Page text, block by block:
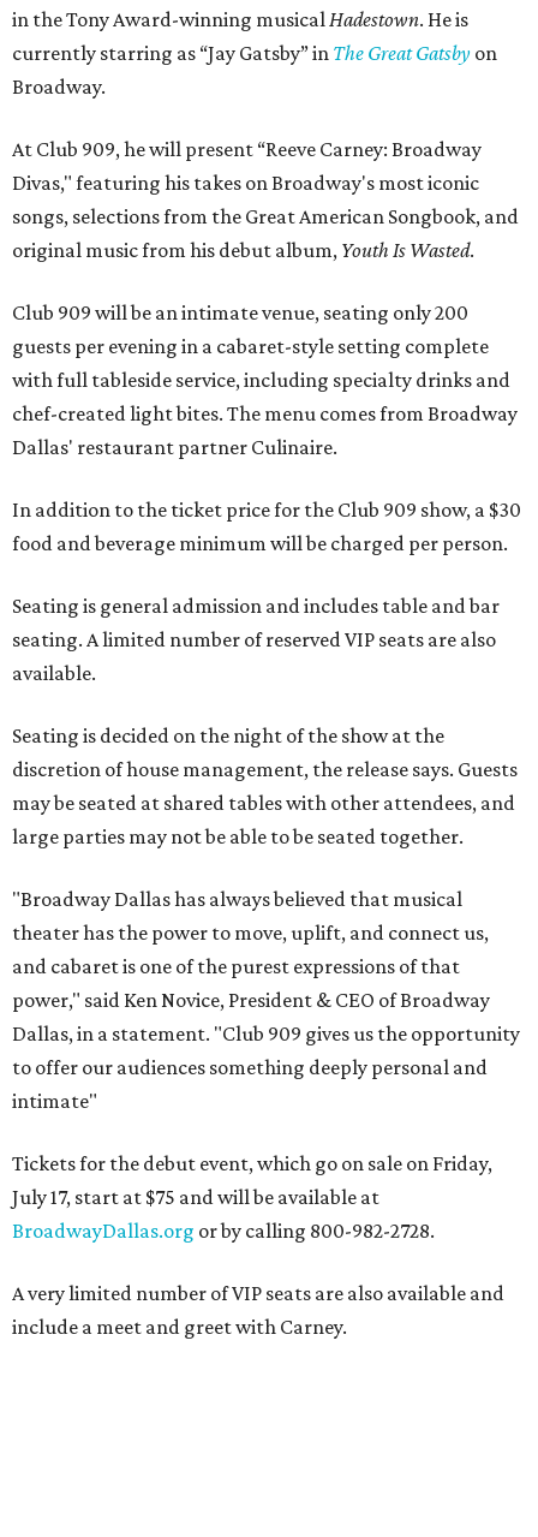
in the Tony Award-winning musicalHadestown. He is
currently starring as “Jay Gatsby” in The Great Gatsby on
Broadway.
At Club 909, he will present “Reeve Carney: Broadway
Divas," featuring his takes on Broadway's most iconic
songs, selections from the Great American Songbook, and
original music from his debut album, Youth Is Wasted.
Club 909 will be an intimate venue, seating only 200
guests per evening in a cabaret-style setting complete
with full tableside service, including specialty drinks and
chef-created light bites. The menu comes from Broadway
Dallas' restaurant partner Culinaire.
In addition to the ticket price for the Club 909 show, a $30
food and beverage minimum will be charged per person.
Seating is general admission and includes table and bar
seating. A limited number of reserved VIP seats are also
available.
Seating is decided on the night of the show at the
discretion of house management, the release says. Guests
may be seated at shared tables with other attendees, and
large parties may not be able to be seated together.
"Broadway Dallas has always believed that musical
theater has the power to move, uplift, and connect us,
and cabaret is one of the purest expressions of that
power," said Ken Novice, President & CEO of Broadway
Dallas, in a statement. "Club 909 gives us the opportunity
to offer our audiences something deeply personal and
intimate"
Tickets for the debut event, which go on sale on Friday,
July 17, start at $75 and will be available at
BroadwayDallas.org or by calling 800-982-2728.
A very limited number of VIP seats are also available and
include a meet and greet with Carney.